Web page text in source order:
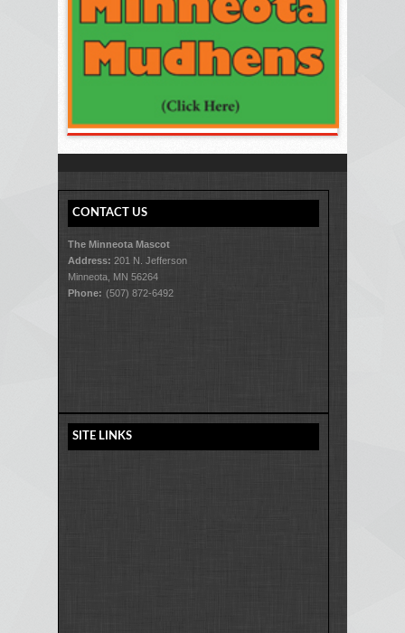
CONTACT US
The Minneota Mascot
Address: 201 N. Jefferson
Minneota, MN 56264
Phone: (507) 872-6492
SITE LINKS